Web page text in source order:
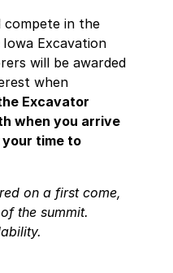
compete in the
Excavation
will be awarded
when
Excavator
when you arrive
time to
on a first come,
the summit.